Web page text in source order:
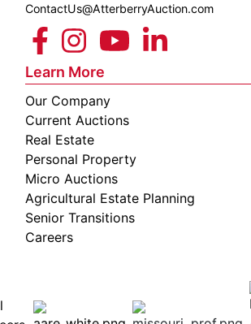
Login
Here
Create
Account
Here
65201
ContactUs@AtterberryAuction.com
Learn More
Our Company
Current Auctions
Real Estate
Personal Property
Micro Auctions
Agricultural Estate Planning
Senior Transitions
Careers